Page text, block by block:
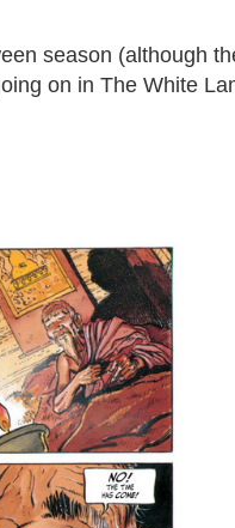
season (although
on in The White